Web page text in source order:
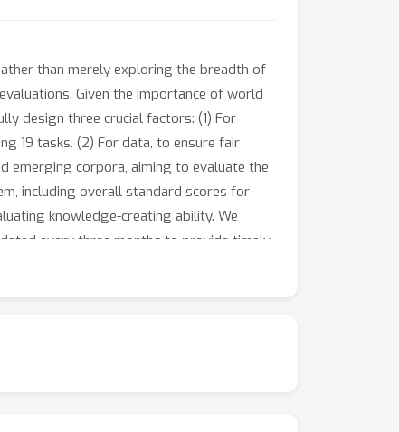
than merely exploring the breadth of
Given the importance of world
design three crucial factors: (1) For
19 tasks. (2) For data, to ensure fair
emerging corpora, aiming to evaluate the
including overall standard scores for
knowledge-creating ability. We
every three months to provide timely